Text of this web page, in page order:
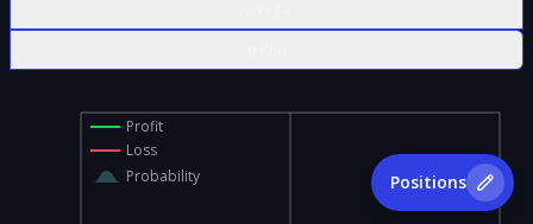
Profit
Loss
Probability
Positions